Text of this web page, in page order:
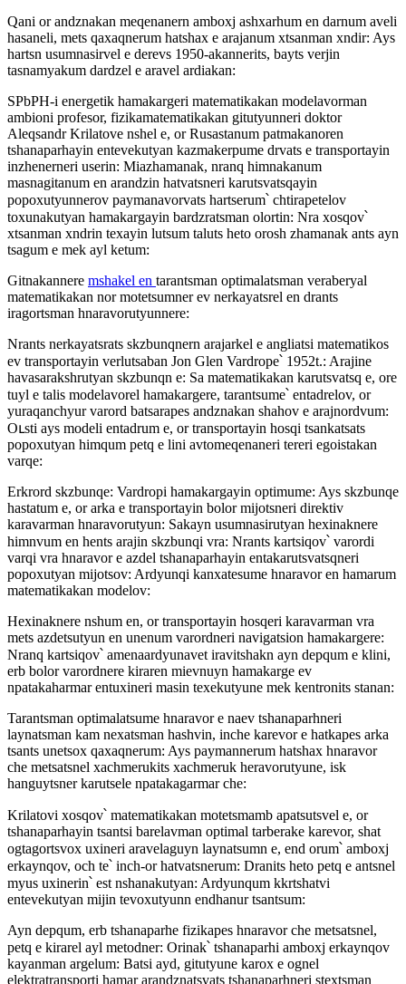
Qani or andznakan meqenanern amboxj ashxarhum en darnum aveli
hasaneli, mets qaxaqnerum hatshax e arajanum xtsanman xndir: Ays
hartsn usumnasirvel e derevs 1950-akannerits, bayts verjin
tasnamyakum dardzel e aravel ardiakan:
SPbPH-i energetik hamakargeri matematikakan modelavorman
ambioni profesor, fizikamatematikakan gitutyunneri doktor
Aleqsandr Krilatove nshel e, or Rusastanum patmakanoren
tshanaparhayin entevekutyan kazmakerpume drvats e transportayin
inzhenerneri userin: Miazhamanak, nranq himnakanum
masnagitanum en arandzin hatvatsneri karutsvatsqayin
popoxutyunnerov paymanavorvats hartserum՝ chtirapetelov
toxunakutyan hamakargayin bardzratsman olortin: Nra xosqov՝
xtsanman xndrin texayin lutsum taluts heto orosh zhamanak ants ayn
tsagum e mek ayl ketum:
Gitnakannere mshakel en tarantsman optimalatsman veraberyal
matematikakan nor motetsumner ev nerkayatsrel en drants
iragortsman hnaravorutyunnere:
Nrants nerkayatsrats skzbunqnern arajarkel e angliatsi matematikos
ev transportayin verlutsaban Jon Glen Vardrope՝ 1952t.: Arajine
havasarakshrutyan skzbunqn e: Sa matematikakan karutsvatsq e, ore
tuyl e talis modelavorel hamakargere, tarantsume՝ entadrelov, or
yuraqanchyur varord batsarapes andznakan shahov e arajnordvum:
Oւsti ays modeli entadrum e, or transportayin hosqi tsankatsats
popoxutyan himqum petq e lini avtomeqenaneri tereri egoistakan
varqe:
Erkrord skzbunqe: Vardropi hamakargayin optimume: Ays skzbunqe
hastatum e, or arka e transportayin bolor mijotsneri direktiv
karavarman hnaravorutyun: Sakayn usumnasirutyan hexinaknere
himnvum en hents arajin skzbunqi vra: Nrants kartsiqov՝ varordi
varqi vra hnaravor e azdel tshanaparhayin entakarutsvatsqneri
popoxutyan mijotsov: Ardyunqi kanxatesume hnaravor en hamarum
matematikakan modelov:
Hexinaknere nshum en, or transportayin hosqeri karavarman vra
mets azdetsutyun en unenum varordneri navigatsion hamakargere:
Nranq kartsiqov՝ amenaardyunavet iravitshakn ayn depqum e klini,
erb bolor varordnere kiraren mievnuyn hamakarge ev
npatakaharmar entuxineri masin texekutyune mek kentronits stanan:
Tarantsman optimalatsume hnaravor e naev tshanaparhneri
laynatsman kam nexatsman hashvin, inche karevor e hatkapes arka
tsants unetsox qaxaqnerum: Ays paymannerum hatshax hnaravor
che metsatsnel xachmerukits xachmeruk heravorutyune, isk
hanguytsner karutsele npatakagarmar che:
Krilatovi xosqov՝ matematikakan motetsmamb apatsutsvel e, or
tshanaparhayin tsantsi barelavman optimal tarberake karevor, shat
ogtagortsvox uxineri aravelaguyn laynatsumn e, end orum՝ amboxj
erkaynqov, och te՝ inch-or hatvatsnerum: Dranits heto petq e antsnel
myus uxinerin՝ est nshanakutyan: Ardyunqum kkrtshatvi
entevekutyan mijin tevoxutyunn endhanur tsantsum:
Ayn depqum, erb tshanaparhe fizikapes hnaravor che metsatsnel,
petq e kirarel ayl metodner: Orinak՝ tshanaparhi amboxj erkaynqov
kayanman argelum: Batsi ayd, gitutyune karox e ognel
elektratransporti hamar arandznatsvats tshanaparhneri stextsman